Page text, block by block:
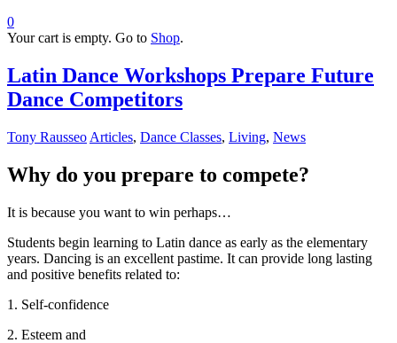
0
Your cart is empty. Go to Shop.
Latin Dance Workshops Prepare Future
Dance Competitors
Tony Rausseo Articles, Dance Classes, Living, News
Why do you prepare to compete?
It is because you want to win perhaps…
Students begin learning to Latin dance as early as the elementary
years. Dancing is an excellent pastime. It can provide long lasting
and positive benefits related to:
1. Self-confidence
2. Esteem and